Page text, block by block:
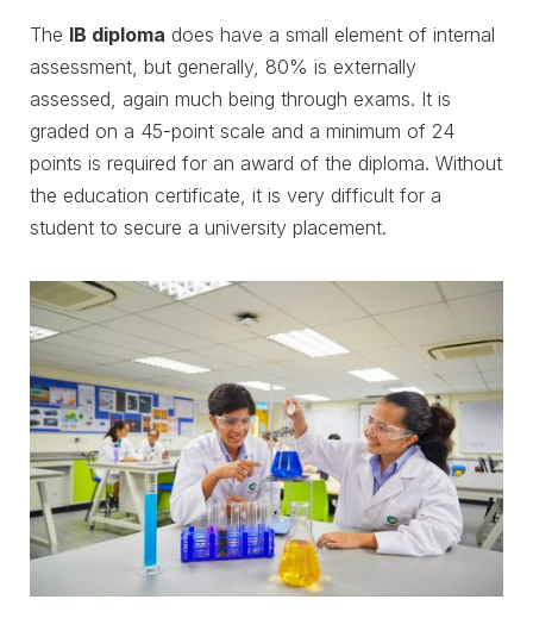
The IB diploma does have a small element of internal
assessment, but generally, 80% is externally
assessed, again much being through exams. It is
graded on a 45-point scale and a minimum of 24
points is required for an award of the diploma. Without
the education certificate, it is very difficult for a
student to secure a university placement.